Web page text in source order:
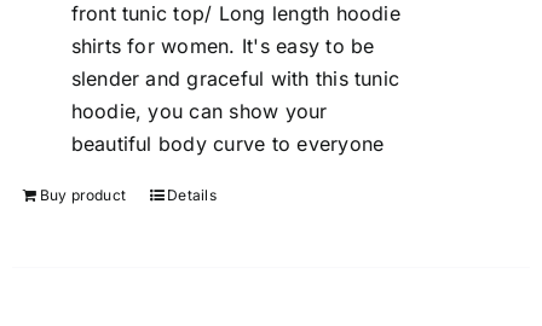
front tunic top/ Long length hoodie
shirts for women. It's easy to be
slender and graceful with this tunic
hoodie, you can show your
beautiful body curve to everyone
Buy product Details